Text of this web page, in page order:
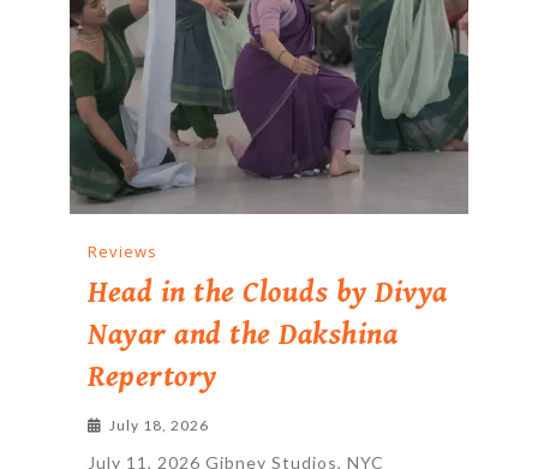
Reviews
Head in the Clouds by Divya
Nayar and the Dakshina
Repertory
July 18, 2026
July 11, 2026 Gibney Studios, NYC